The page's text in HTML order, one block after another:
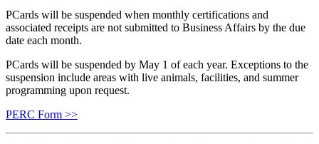
PCards will be suspended when monthly certifications and
associated receipts are not submitted to Business Affairs by the due
date each month.
PCards will be suspended by May 1 of each year. Exceptions to the
suspension include areas with live animals, facilities, and summer
programming upon request.
PERC Form >>